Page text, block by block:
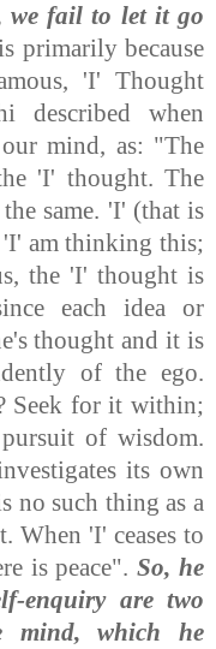
we fail to let it go
primarily because
'I' Thought
described when
mind, as: "The
'I' thought. The
same. 'I' (that is
am thinking this;
the 'I' thought is
each idea or
thought and it is
of the ego.
Seek for it within;
of wisdom.
its own
no such thing as a
When 'I' ceases to
is peace".So,he
enquiry are two
mind, which he